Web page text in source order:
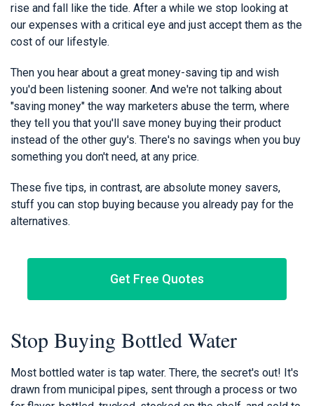
rise and fall like the tide. After a while we stop looking at
our expenses with a critical eye and just accept them as the
cost of our lifestyle.
Then you hear about a great money-saving tip and wish
you'd been listening sooner. And we're not talking about
"saving money" the way marketers abuse the term, where
they tell you that you'll save money buying their product
instead of the other guy's. There's no savings when you buy
something you don't need, at any price.
These five tips, in contrast, are absolute money savers,
stuff you can stop buying because you already pay for the
alternatives.
Get Free Quotes
Stop Buying Bottled Water
Most bottled water is tap water. There, the secret's out! It's
drawn from municipal pipes, sent through a process or two